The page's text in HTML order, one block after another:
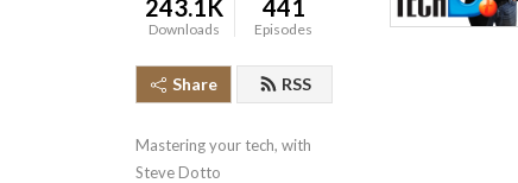
243.1K
Downloads
441
Episodes
Share RSS
Mastering your tech, with
Steve Dotto